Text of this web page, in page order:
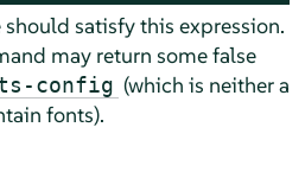
should satisfy this expression.
may return some false
config (which is neither a
fonts).